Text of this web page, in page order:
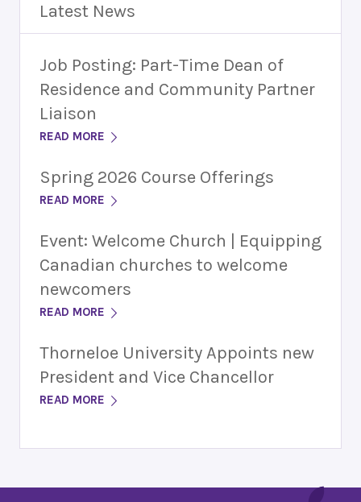
Latest News
Job Posting: Part-Time Dean of
Residence and Community Partner
Liaison
READ MORE
Spring 2026 Course Offerings
READ MORE
Event: Welcome Church | Equipping
Canadian churches to welcome
newcomers
READ MORE
Thorneloe University Appoints new
President and Vice Chancellor
READ MORE